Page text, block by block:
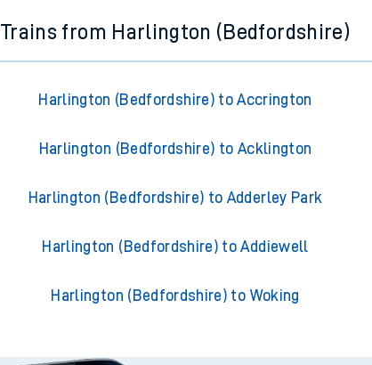
Trains from Harlington (Bedfordshire)
Harlington (Bedfordshire) to Accrington
Harlington (Bedfordshire) to Acklington
Harlington (Bedfordshire) to Adderley Park
Harlington (Bedfordshire) to Addiewell
Harlington (Bedfordshire) to Woking